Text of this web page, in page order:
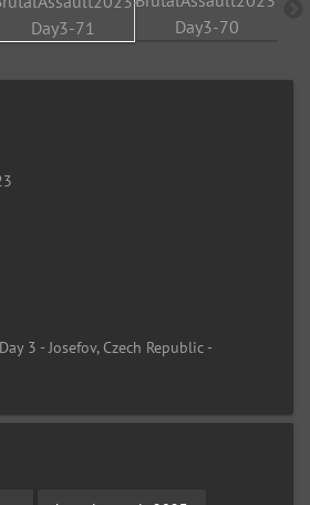
3 - Josefov, Czech Republic -